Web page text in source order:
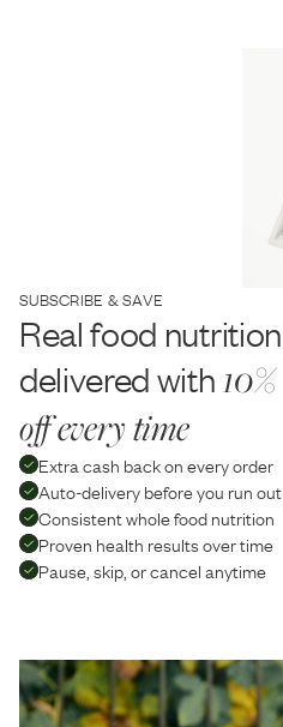
SUBSCRIBE & SAVE
Real food nutrition
delivered with10%
off every time
Extra cash back on every order
Auto-delivery before you run out
Consistent whole food nutrition
Proven health results over time
Pause, skip, or cancel anytime